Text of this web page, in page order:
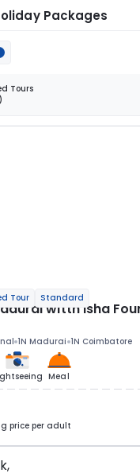
Packages
Tours
Tour Standard
witth Isha
1N Madurai 1N Coimbatore
Meal
price per adult